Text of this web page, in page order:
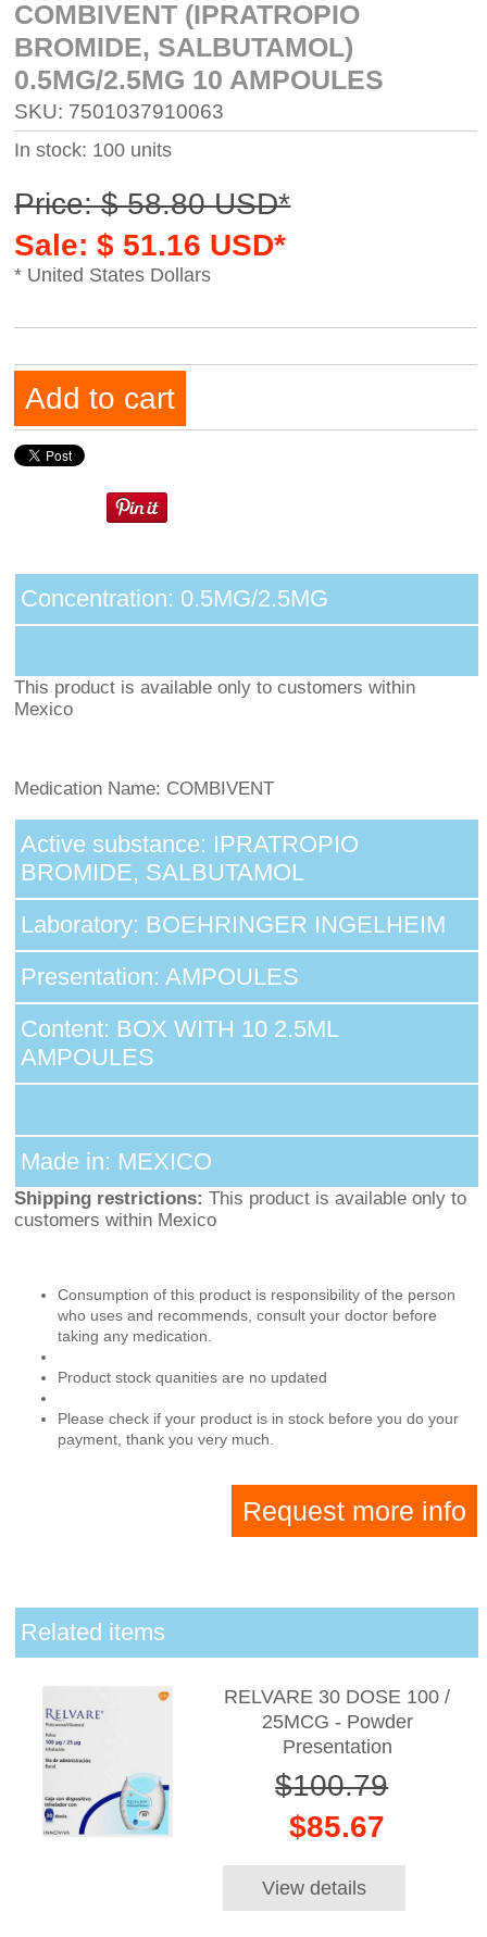
COMBIVENT (IPRATROPIO
BROMIDE, SALBUTAMOL)
0.5MG/2.5MG 10 AMPOULES
SKU: 7501037910063
In stock: 100 units
Price: $ 58.80 USD*
Sale: $ 51.16 USD*
* United States Dollars
Add to cart
Concentration: 0.5MG/2.5MG
This product is available only to customers within
Mexico
Medication Name: COMBIVENT
Active substance: IPRATROPIO
BROMIDE, SALBUTAMOL
Laboratory: BOEHRINGER INGELHEIM
Presentation: AMPOULES
Content: BOX WITH 10 2.5ML
AMPOULES
Made in: MEXICO
Shipping restrictions:This product is available only to
customers within Mexico
Consumption of this product is responsibility of the person
who uses and recommends, consult your doctor before
taking any medication.
Product stock quanities are no updated
Please check if your product is in stock before you do your
payment, thank you very much.
Request more info
Related items
RELVARE 30 DOSE 100 /
25MCG - Powder
Presentation
$100.79
$85.67
View details